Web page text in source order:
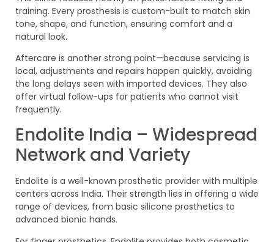
training. Every prosthesis is custom-built to match skin
tone, shape, and function, ensuring comfort and a
natural look.
Aftercare is another strong point—because servicing is
local, adjustments and repairs happen quickly, avoiding
the long delays seen with imported devices. They also
offer virtual follow-ups for patients who cannot visit
frequently.
Endolite India – Widespread
Network and Variety
Endolite is a well-known prosthetic provider with multiple
centers across India. Their strength lies in offering a wide
range of devices, from basic silicone prosthetics to
advanced bionic hands.